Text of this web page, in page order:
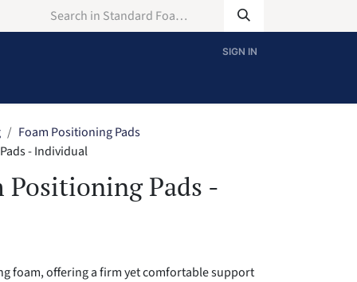
SIGN IN
Foam Positioning Pads
- Individual
Positioning Pads -
foam, offering a firm yet comfortable support